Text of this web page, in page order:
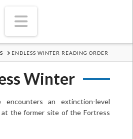
Navigation
ENDLESS WINTER READING ORDER
Winter
encounters an extinction-level
at the former site of the Fortress